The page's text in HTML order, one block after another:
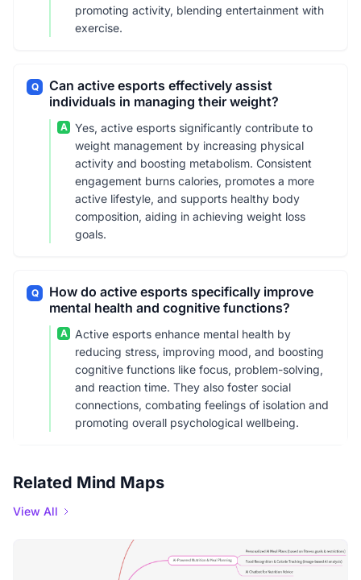
promoting activity, blending entertainment with
exercise.
Q
Can active esports effectively assist
individuals in managing their weight?
A
Yes, active esports significantly contribute to
weight management by increasing physical
activity and boosting metabolism. Consistent
engagement burns calories, promotes a more
active lifestyle, and supports healthy body
composition, aiding in achieving weight loss
goals.
Q
How do active esports specifically improve
mental health and cognitive functions?
A
Active esports enhance mental health by
reducing stress, improving mood, and boosting
cognitive functions like focus, problem-solving,
and reaction time. They also foster social
connections, combating feelings of isolation and
promoting overall psychological wellbeing.
Related Mind Maps
View All